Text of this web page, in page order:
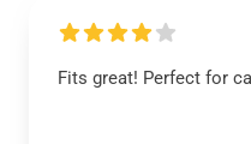
Fits great! Perfect for